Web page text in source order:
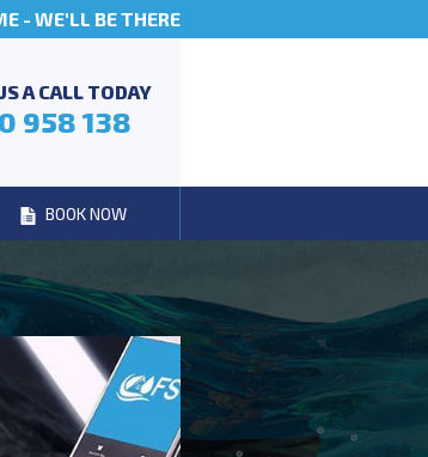
- WE'LL BE THERE
A CALL TODAY
958 138
BOOK NOW